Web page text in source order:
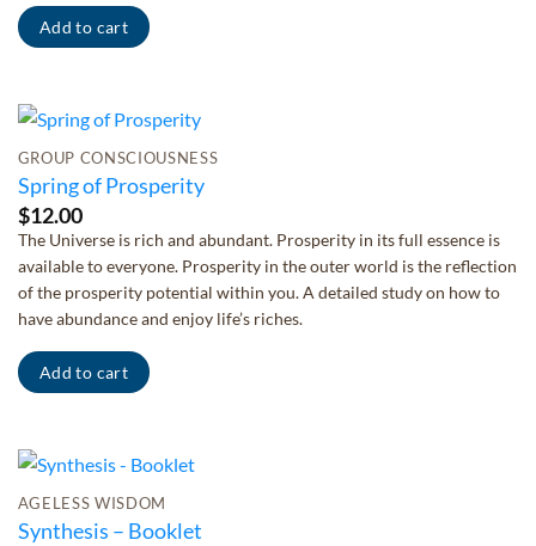
Add to cart
GROUP CONSCIOUSNESS
Spring of Prosperity
$12.00
The Universe is rich and abundant. Prosperity in its full essence is
available to everyone. Prosperity in the outer world is the reflection
of the prosperity potential within you. A detailed study on how to
have abundance and enjoy life’s riches.
Add to cart
AGELESS WISDOM
Synthesis – Booklet